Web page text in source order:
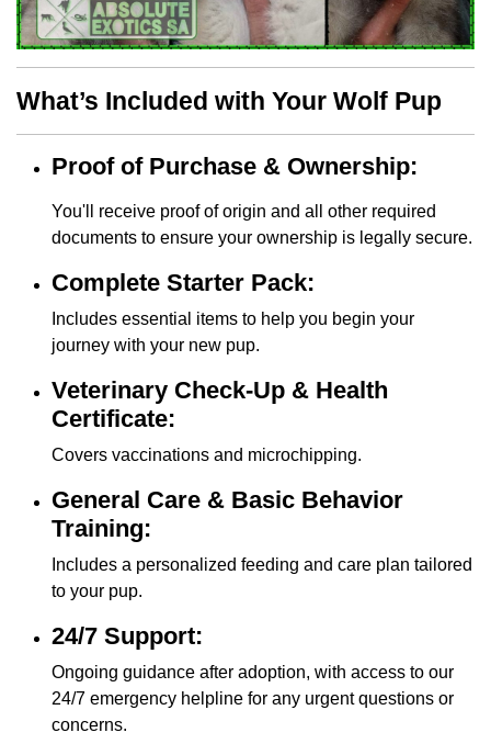
What’s Included with Your Wolf Pup
Proof of Purchase & Ownership:
You'll receive proof of origin and all other required
documents to ensure your ownership is legally secure.
Complete Starter Pack:
Includes essential items to help you begin your
journey with your new pup.
Veterinary Check-Up & Health
Certificate:
Covers vaccinations and microchipping.
General Care & Basic Behavior
Training:
Includes a personalized feeding and care plan tailored
to your pup.
24/7 Support:
Ongoing guidance after adoption, with access to our
24/7 emergency helpline for any urgent questions or
concerns.